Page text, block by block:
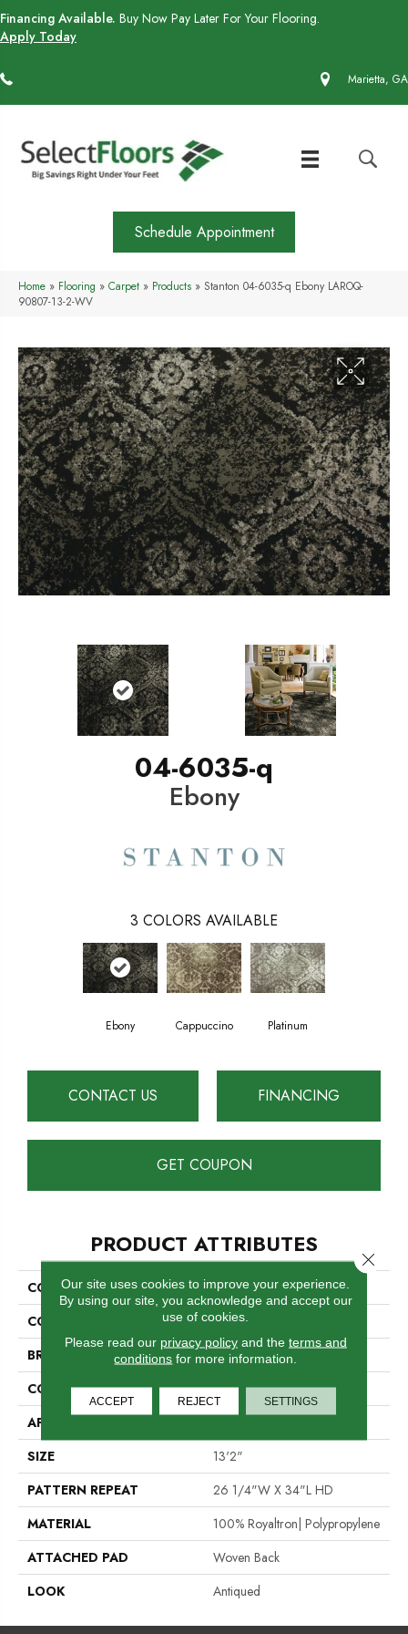
Financing Available. Buy Now Pay Later For Your Flooring.
Apply Today
Marietta, GA
Schedule Appointment
Home » Flooring » Carpet » Products » Stanton 04-6035-q Ebony LAROQ-
90807-13-2-WV
04-6035-q
Ebony
3 COLORS AVAILABLE
Ebony Cappuccino Platinum
CONTACT US FINANCING
GET COUPON
PRODUCT ATTRIBUTES
COLLECTION
04-6035-Q
COLOR
Black
BRAND
Stanton
CONSTRUCTION
Face To Face Woven
APPLICATION
SIZE
13'2"
PATTERN REPEAT
26 1/4"W X 34"L HD
MATERIAL
100% Royaltron| Polypropylene
ATTACHED PAD
Woven Back
LOOK
Antiqued
Our site uses cookies to improve your experience.
By using our site, you acknowledge and accept our
use of cookies.
Please read our privacy policyand the terms and
conditions for more information.
ACCEPT REJECT SETTINGS
Close